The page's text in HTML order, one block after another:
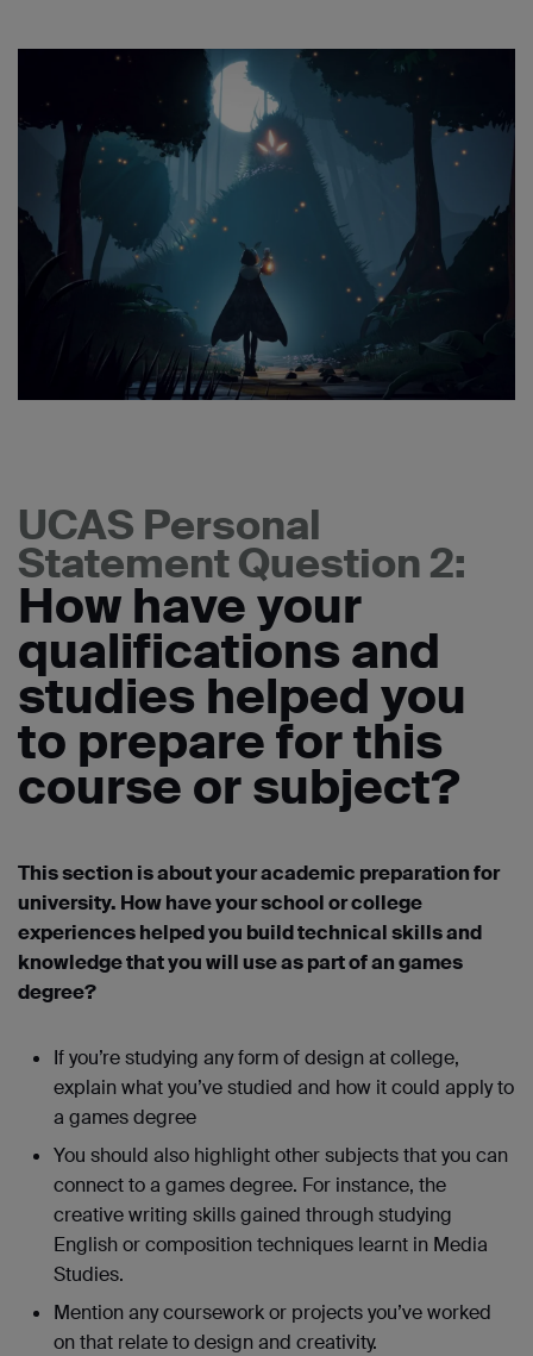
UCAS Personal
Statement Question 2:
How have your
qualifications and
studies helped you
to prepare for this
course or subject?
This section is about your academic preparation for
university. How have your school or college
experiences helped you build technical skills and
knowledge that you will use as part of an games
degree?
If you’re studying any form of design at college,
explain what you’ve studied and how it could apply to
a games degree
You should also highlight other subjects that you can
connect to a games degree. For instance, the
creative writing skills gained through studying
English or composition techniques learnt in Media
Studies.
Mention any coursework or projects you’ve worked
on that relate to design and creativity.